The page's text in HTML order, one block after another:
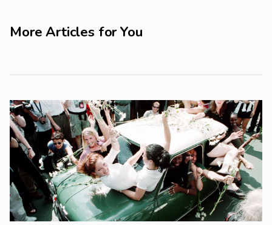
More Articles for You